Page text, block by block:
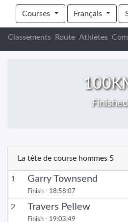
EXPEDITION AFRICA
Courses Français
Classements Route Athlètes
Finished
La tête de course hommes 5
1 Garry Townsend
Finish - 18:58:07
2 Travers Pellew
Finish - 19:03:49